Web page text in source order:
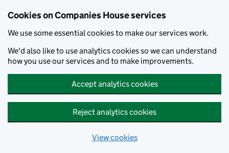
Cookies on Companies House services
We use some essential cookies to make our services work.
We'd also like to use analytics cookies so we can understand
how you use our services and to make improvements.
Accept analytics cookies
Reject analytics cookies
View cookies